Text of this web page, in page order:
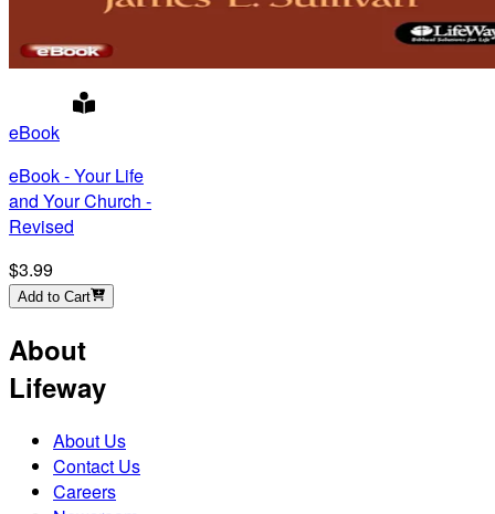
eBook
eBook - Your Life
and Your Church -
Revised
$3.99
Add to Cart
About
Lifeway
About Us
Contact Us
Careers